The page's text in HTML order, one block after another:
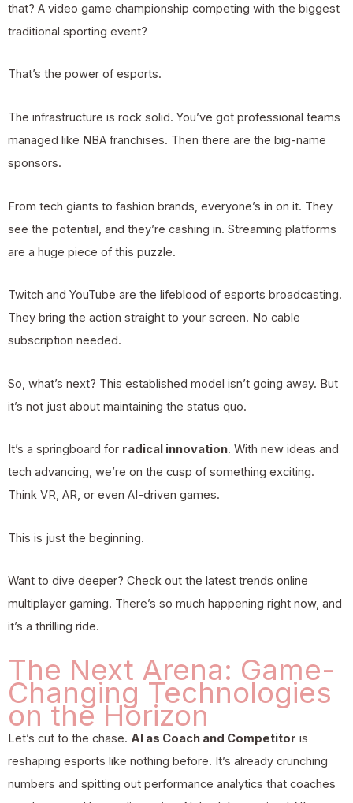
that? A video game championship competing with the biggest
traditional sporting event?
That’s the power of esports.
The infrastructure is rock solid. You’ve got professional teams
managed like NBA franchises. Then there are the big-name
sponsors.
From tech giants to fashion brands, everyone’s in on it. They
see the potential, and they’re cashing in. Streaming platforms
are a huge piece of this puzzle.
Twitch and YouTube are the lifeblood of esports broadcasting.
They bring the action straight to your screen. No cable
subscription needed.
So, what’s next? This established model isn’t going away. But
it’s not just about maintaining the status quo.
It’s a springboard for radical innovation. With new ideas and
tech advancing, we’re on the cusp of something exciting.
Think VR, AR, or even AI-driven games.
This is just the beginning.
Want to dive deeper? Check out the latest trends online
multiplayer gaming. There’s so much happening right now, and
it’s a thrilling ride.
The Next Arena: Game-
Changing Technologies
on the Horizon
Let’s cut to the chase. AI as Coach and Competitor is
reshaping esports like nothing before. It’s already crunching
numbers and spitting out performance analytics that coaches